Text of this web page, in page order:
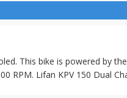
This bike is powered by
RPM. Lifan KPV 150 Dual